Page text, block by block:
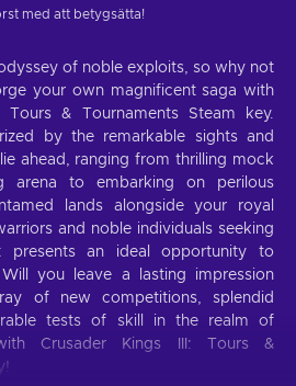
med att betygsätta!
of noble exploits, so why not
your own magnificent saga with
Tours & Tournaments Steam key.
by the remarkable sights and
ahead, ranging from thrilling mock
arena to embarking on perilous
lands alongside your royal
and noble individuals seeking
presents an ideal opportunity to
you leave a lasting impression
of new competitions, splendid
tests of skill in the realm of
Crusader Kings III: Tours &